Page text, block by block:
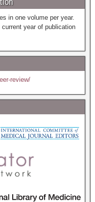
in one volume per year.
current year of publication
review/